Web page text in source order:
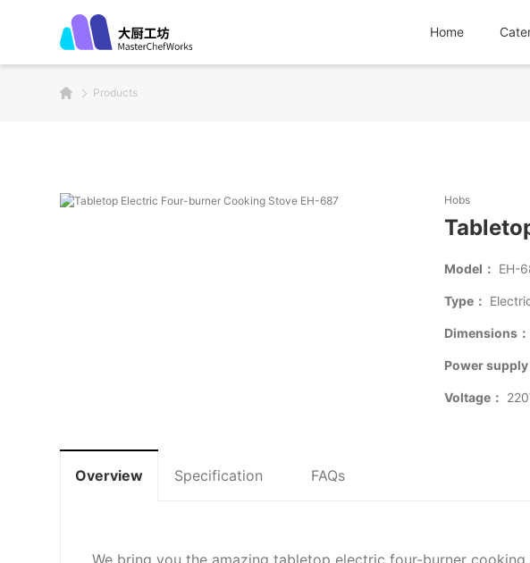
Home
Products
Hobs
Model： EH-
Type：
Dimensions：
Power supply
Voltage：
Overview Specification FAQs
We bring you the amazing tabletop electric four-burner